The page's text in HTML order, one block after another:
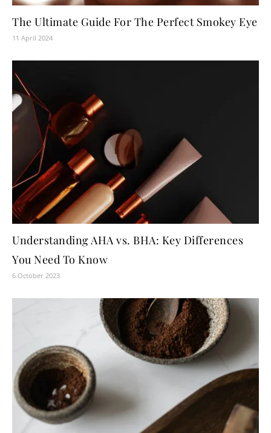
The Ultimate Guide For The Perfect Smokey Eye
11 April 2024
Understanding AHA vs. BHA: Key Differences
You Need To Know
6 October 2023